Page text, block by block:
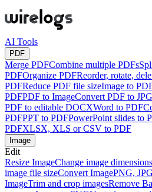
AI Tools
PDF
Merge PDFCombine multiple PDFs
PDFOrganize PDFReorder, rotate,
PDFReduce PDF file sizeImage to
PDFPDF to ImageConvert PDF to
PDF to editable DOCXWord to PDF
PDFPPT to PDFPowerPoint slides to
PDFXLSX, XLS or CSV to PDF
Image
Edit
Resize ImageChange image dimensions
image file sizeConvert ImagePNG,
ImageTrim and crop imagesRemove